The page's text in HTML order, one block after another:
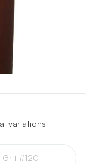
variations
Grit #120